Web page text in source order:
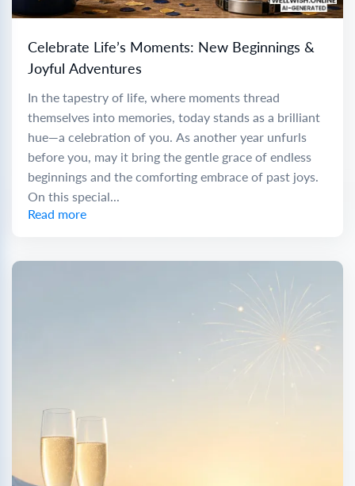
Celebrate Life’s Moments: New Beginnings &
Joyful Adventures
In the tapestry of life, where moments thread
themselves into memories, today stands as a brilliant
hue—a celebration of you. As another year unfurls
before you, may it bring the gentle grace of endless
beginnings and the comforting embrace of past joys.
On this special...
Read more